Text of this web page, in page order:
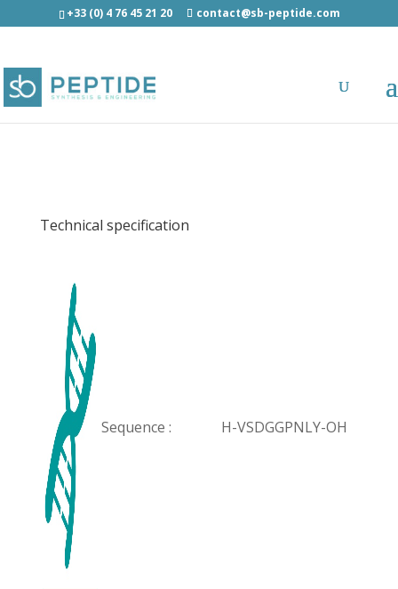
+33 (0) 4 76 45 21 20 contact@sb-peptide.com
Influenza A PB1 (591-599) (HLA-A1) -
Immunology -
Antigens/Epitotes/Pools/Librairies
Technical specification
Sequence : H-VSDGGPNLY-OH